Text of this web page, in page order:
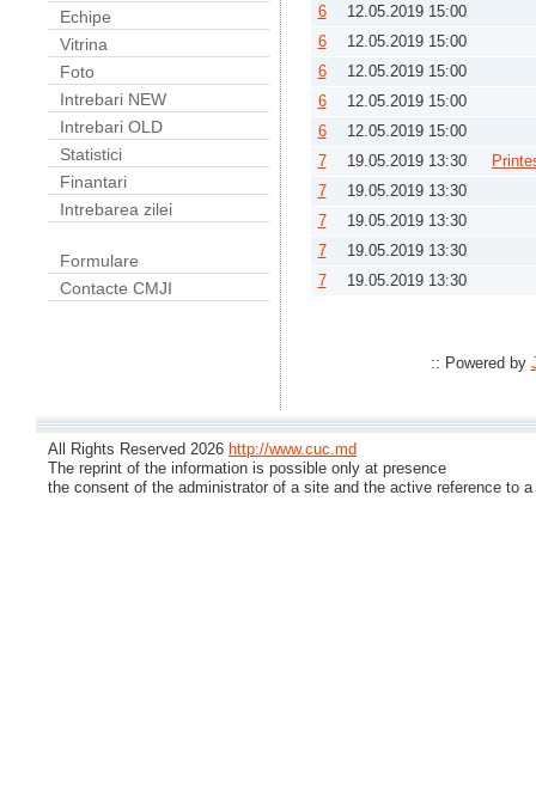
Echipe
Vitrina
Foto
Intrebari NEW
Intrebari OLD
Statistici
Finantari
Intrebarea zilei
Formulare
Contacte CMJI
6
12.05.2019 15:00
6
12.05.2019 15:00
6
12.05.2019 15:00
6
12.05.2019 15:00
6
12.05.2019 15:00
7
19.05.2019 13:30
7
19.05.2019 13:30
7
19.05.2019 13:30
7
19.05.2019 13:30
7
19.05.2019 13:30
:: Powered by
All Rights Reserved 2026 http://www.cuc.md
The reprint of the information is possible only at presence
the consent of the administrator of a site and the active reference to